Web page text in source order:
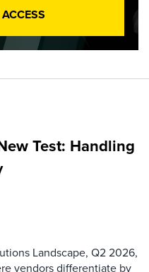
Test: Handling
Landscape, Q2 2026,
vendors differentiate by